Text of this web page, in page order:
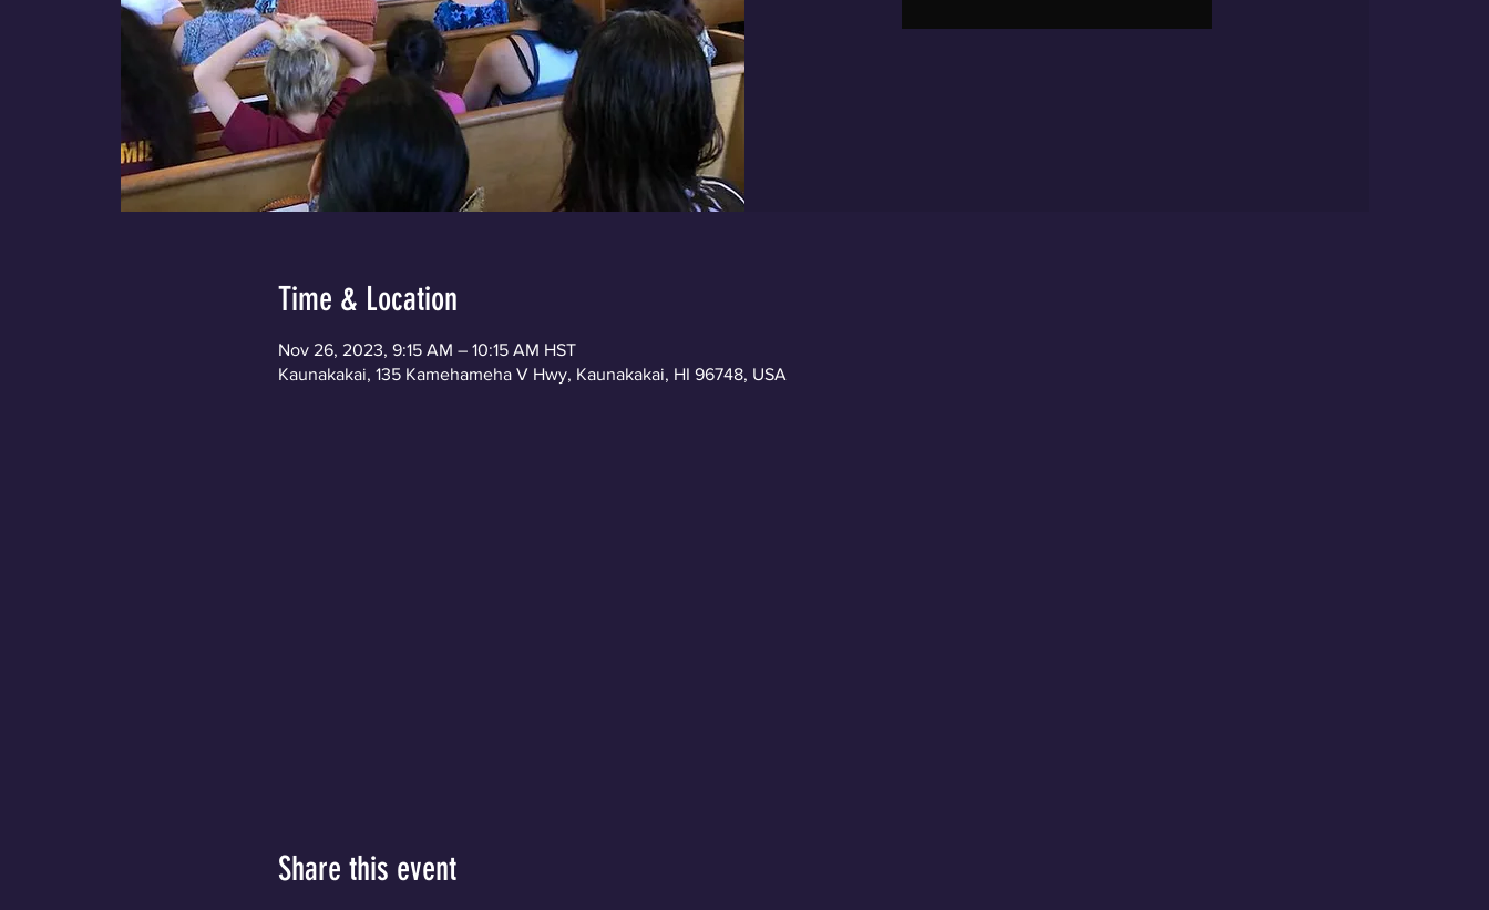
Time & Location
Nov 26, 2023, 9:15 AM – 10:15 AM HST
Kaunakakai, 135 Kamehameha V Hwy, Kaunakakai, HI 96748, USA
Share this event